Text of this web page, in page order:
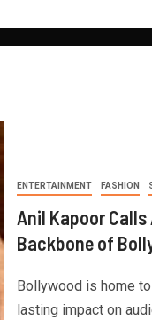
ENTERTAINMENT FASHION
Anil Kapoor
Backbone of
Bollywood is home
lasting impact on